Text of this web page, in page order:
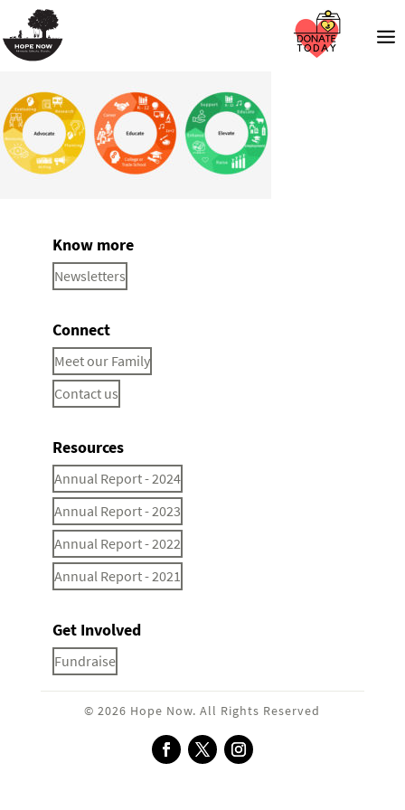
Know more
Newsletters
Connect
Meet our Family
Contact us
Resources
Annual Report - 2024
Annual Report - 2023
Annual Report - 2022
Annual Report - 2021
Get Involved
Fundraise
© 2026 Hope Now. All Rights Reserved